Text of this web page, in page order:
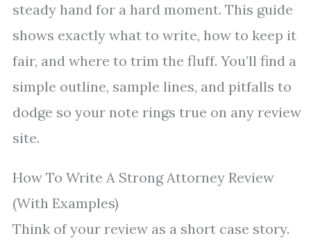
steady hand for a hard moment. This guide
shows exactly what to write, how to keep it
fair, and where to trim the fluff. You’ll find a
simple outline, sample lines, and pitfalls to
dodge so your note rings true on any review
site.
How To Write A Strong Attorney Review
(With Examples)
Think of your review as a short case story.